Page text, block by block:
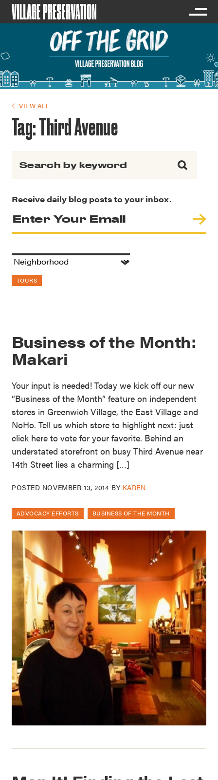
← VIEW ALL
Tag:Third Avenue
Receive daily blog posts to your inbox.
TOURS
Business of the Month:
Makari
Your input is needed! Today we kick off our new
“Business of the Month” feature on independent
stores in Greenwich Village, the East Village and
NoHo. Tell us which store to highlight next: just
click here to vote for your favorite. Behind an
understated storefront on busy Third Avenue near
14th Street lies a charming […]
POSTED NOVEMBER 13, 2014 BY KAREN
ADVOCACY EFFORTS BUSINESS OF THE MONTH